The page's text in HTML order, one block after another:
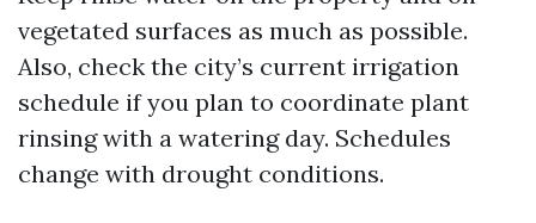
vegetated surfaces as much as possible.
Also, check the city’s current irrigation
schedule if you plan to coordinate plant
rinsing with a watering day. Schedules
change with drought conditions.